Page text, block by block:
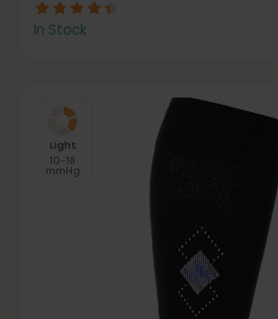
In Stock
Light
10-18
mmHg